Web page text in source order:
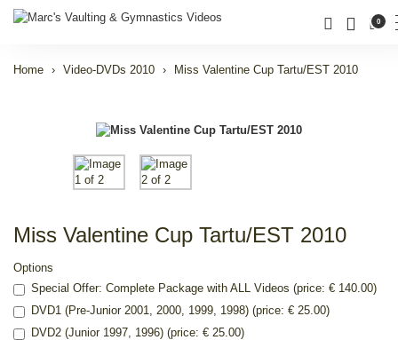
0
Home Video-DVDs 2010 Miss Valentine Cup Tartu/EST 2010
Miss Valentine Cup Tartu/EST 2010
Options
Special Offer: Complete Package with ALL Videos (price: € 140.00)
DVD1 (Pre-Junior 2001, 2000, 1999, 1998) (price: € 25.00)
DVD2 (Junior 1997, 1996) (price: € 25.00)